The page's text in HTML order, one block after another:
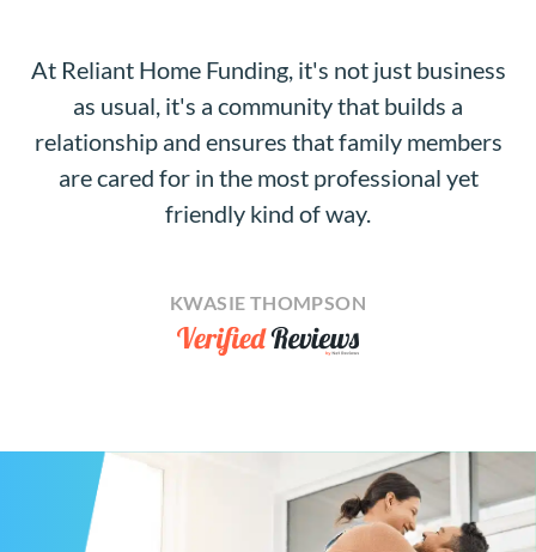
At Reliant Home Funding, it's not just business
as usual, it's a community that builds a
relationship and ensures that family members
are cared for in the most professional yet
friendly kind of way.
KWASIE THOMPSON